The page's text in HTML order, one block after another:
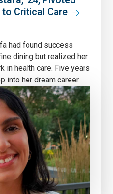
Critical Care
had found success
dining but realized her
in health care. Five years
into her dream career.